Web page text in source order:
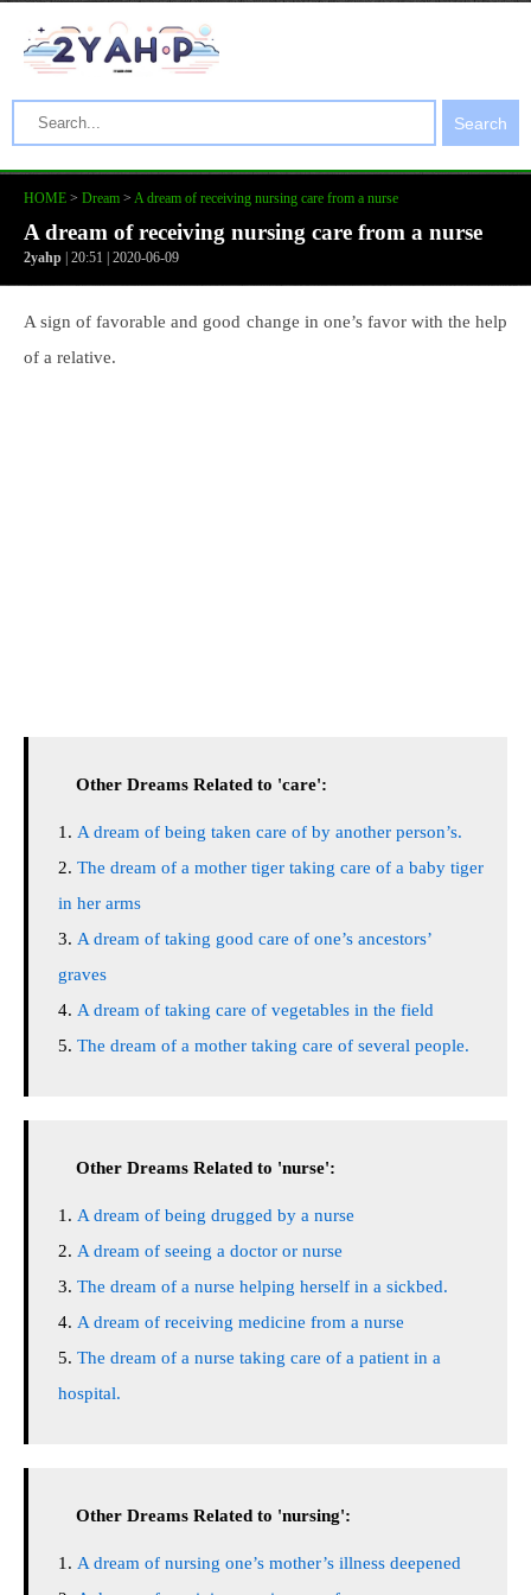
Search
HOME > Dream > A dream of receiving nursing care from a nurse
A dream of receiving nursing care from a nurse
2yahp | 20:51 | 2020-06-09
A sign of favorable and good change in one’s favor with the help
of a relative.
Other Dreams Related to 'care':
A dream of being taken care of by another person’s.
The dream of a mother tiger taking care of a baby tiger
in her arms
A dream of taking good care of one’s ancestors’
graves
A dream of taking care of vegetables in the field
The dream of a mother taking care of several people.
Other Dreams Related to 'nurse':
A dream of being drugged by a nurse
A dream of seeing a doctor or nurse
The dream of a nurse helping herself in a sickbed.
A dream of receiving medicine from a nurse
The dream of a nurse taking care of a patient in a
hospital.
Other Dreams Related to 'nursing':
A dream of nursing one’s mother’s illness deepened